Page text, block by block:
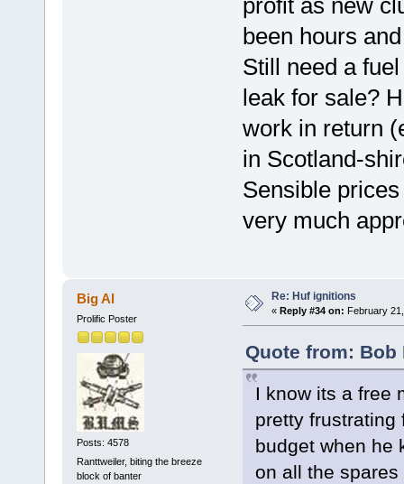
been hours
Still need a
leak for sale?
work in return
in Scotland-
Sensible
very much
Big Al
Prolific Poster
Posts: 4578
Ranttweiler, biting the breeze
block of banter
Re: Huf ignitions
« Reply #34 on: February
Quote from: Bob
I know its a free
pretty frustrating
budget when he
on all the